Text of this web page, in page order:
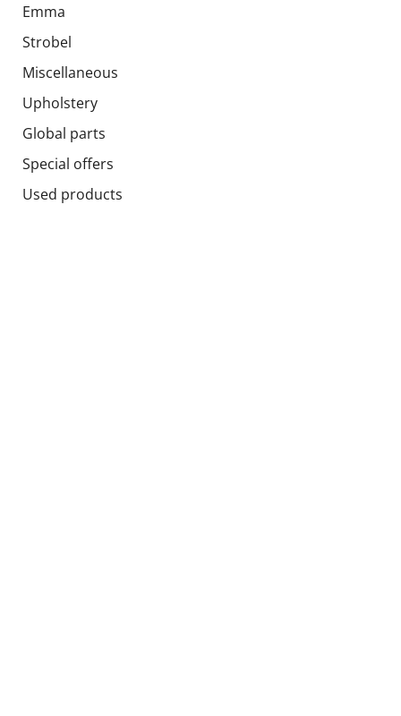
Emma
Strobel
Miscellaneous
Upholstery
Global parts
Special offers
Used products